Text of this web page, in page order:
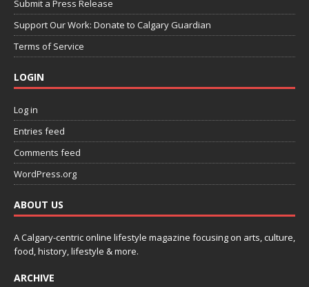
Submit a Press Release
Support Our Work: Donate to Calgary Guardian
Terms of Service
LOGIN
Log in
Entries feed
Comments feed
WordPress.org
ABOUT US
A Calgary-centric online lifestyle magazine focusing on arts, culture,
food, history, lifestyle & more.
ARCHIVE